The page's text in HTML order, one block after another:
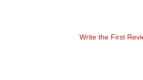
Write the First